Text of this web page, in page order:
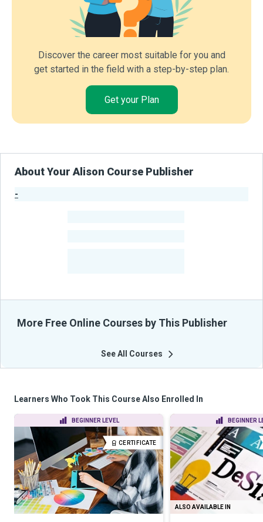
Discover the career most suitable for you and
get started in the field with a step-by-step plan.
Get your Plan
About Your Alison Course Publisher
-
More Free Online Courses by This Publisher
See All Courses
Learners Who Took This Course Also Enrolled In
BEGINNER LEVEL
CERTIFICATE
BEGINNER
ALSO AVAILABLE IN